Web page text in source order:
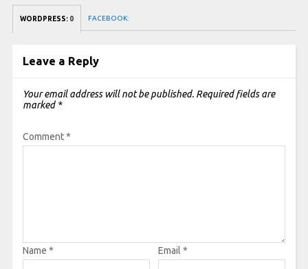
WORDPRESS: 0 FACEBOOK:
Leave a Reply
Your email address will not be published. Required fields are
marked *
Comment*
Name * Email *